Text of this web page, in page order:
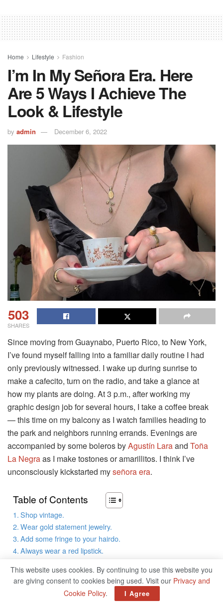
Home Lifestyle Fashion
I’m In My Señora Era. Here
Are 5 Ways I Achieve The
Look & Lifestyle
by admin December 6, 2022
503
SHARES
Since moving from Guaynabo, Puerto Rico, to New York,
I’ve found myself falling into a familiar daily routine I had
only previously witnessed. I wake up during sunrise to
make a cafecito, turn on the radio, and take a glance at
how my plants are doing. At 3 p.m., after working my
graphic design job for several hours, I take a coffee break
— this time on my balcony as I watch families heading to
the park and neighbors running errands. Evenings are
accompanied by some boleros byAgustín Laraand Toña
La Negraas I make tostones or amarillitos. I think I’ve
unconsciously kickstarted myseñora era.
Table of Contents
Shop vintage.
Wear gold statement jewelry.
Add some fringe to your hairdo.
Always wear a red lipstick.
All Latines are familiar with the señora lifestyle: it’s the
leisurely routine the elders in our lives lived that, to our
This website uses cookies. By continuing to use this website you
are giving consent to cookies being used. Visit our Privacy and
Cookie Policy. I Agree